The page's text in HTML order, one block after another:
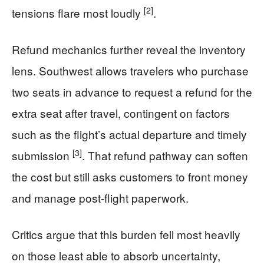
tensions flare most loudly [2].
Refund mechanics further reveal the inventory
lens. Southwest allows travelers who purchase
two seats in advance to request a refund for the
extra seat after travel, contingent on factors
such as the flight’s actual departure and timely
submission [3]. That refund pathway can soften
the cost but still asks customers to front money
and manage post-flight paperwork.
Critics argue that this burden fell most heavily
on those least able to absorb uncertainty,